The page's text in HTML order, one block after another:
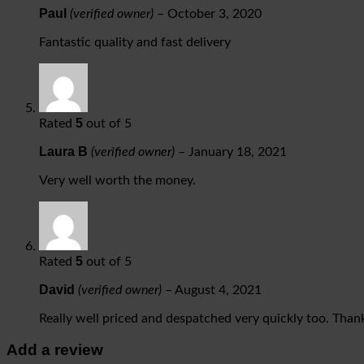
Paul (verified owner) – October 3, 2020
Fantastic quality and fast delivery
Rated 5 out of 5
Laura B (verified owner) – January 18, 2021
Very well worth the money.
Rated 5 out of 5
David (verified owner) – August 4, 2021
Really well priced and despatched very quickly too.
Add a review